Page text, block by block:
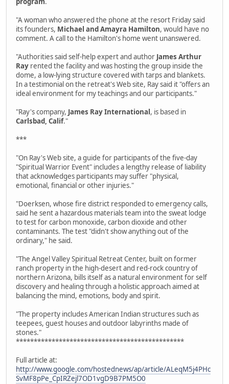
"A woman who answered the phone at the resort Friday said
its founders, Michael and Amayra Hamilton, would have no
comment. A call to the Hamilton's home went unanswered.
"Authorities said self-help expert and author James Arthur
Ray rented the facility and was hosting the group inside the
dome, a low-lying structure covered with tarps and blankets.
In a testimonial on the retreat's Web site, Ray said it "offers an
ideal environment for my teachings and our participants."
"Ray's company, James Ray International , is based in
Carlsbad, Calif."
***
"On Ray's Web site, a guide for participants of the five-day
"Spiritual Warrior Event" includes a lengthy release of liability
that acknowledges participants may suffer "physical,
emotional, financial or other injuries."
"Doerksen, whose fire district responded to emergency calls,
said he sent a hazardous materials team into the sweat lodge
to test for carbon monoxide, carbon dioxide and other
contaminants. The test "didn't show anything out of the
ordinary," he said.
"The Angel Valley Spiritual Retreat Center, built on former
ranch property in the high-desert and red-rock country of
northern Arizona, bills itself as a natural environment for self
discovery and healing through a holistic approach aimed at
balancing the mind, emotions, body and spirit.
"The property includes American Indian structures such as
teepees, guest houses and outdoor labyrinths made of
stones."
***********************************************
Full article at:
http://www.google.com/hostednews/ap/article/ALeqM5j4PHc
SvMF8pPe_CpIRZejl7OD1vgD9B7PM5O0